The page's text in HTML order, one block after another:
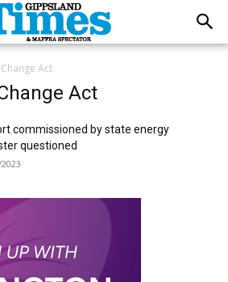
Act
Act
commissioned by state energy
questioned